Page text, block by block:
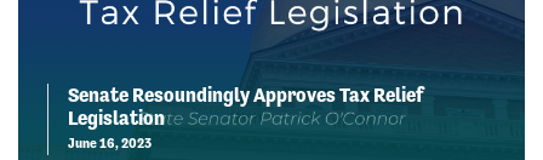
Senate Resoundingly Approves Tax Relief
Legislation
June 16, 2023